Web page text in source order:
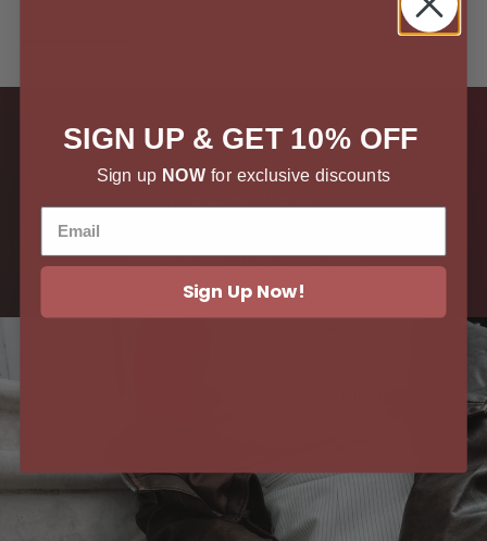
Lorraine Keane, Irish Broadcaster
SIGN UP & GET 10% OFF
Sign up NOW for exclusive discounts
Sign Up Now!